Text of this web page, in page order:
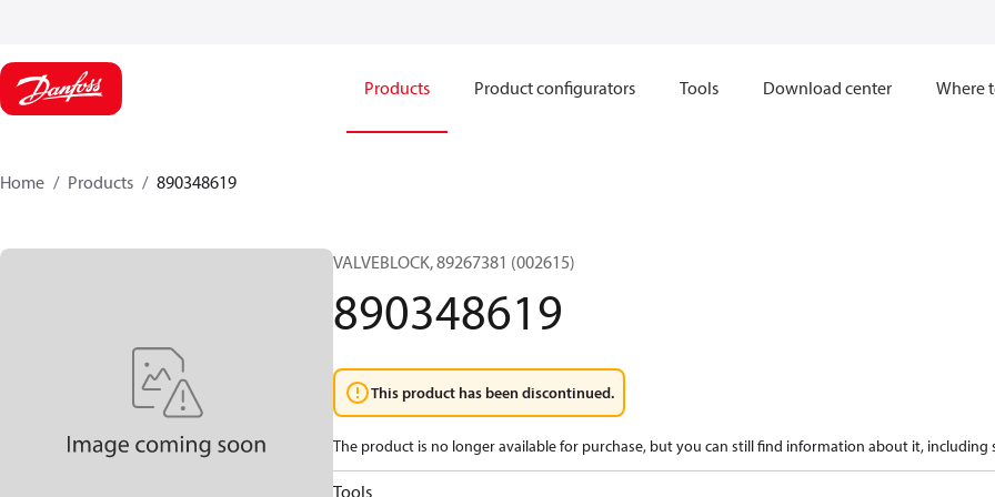
Products Product configurators Tools Download center Where
Home Products 890348619
VALVEBLOCK, 89267381 (002615)
890348619
This product has been discontinued.
The product is no longer available for purchase, but you can still find information about it, including
Tools